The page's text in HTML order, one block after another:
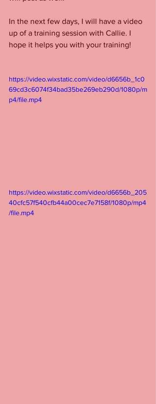
In the next few days, I will have a video
up of a training session with Callie. I
hope it helps you with your training!
https://video.wixstatic.com/video/d6656b_1c0
69cd3c6074f34bad35be269eb290d/1080p/m
p4/file.mp4
https://video.wixstatic.com/video/d6656b_205
40cfc57f540cfb44a00cec7e7158f/1080p/mp4
/file.mp4